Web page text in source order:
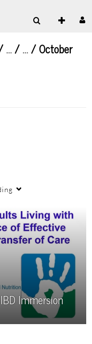
…/…/October
Immersion